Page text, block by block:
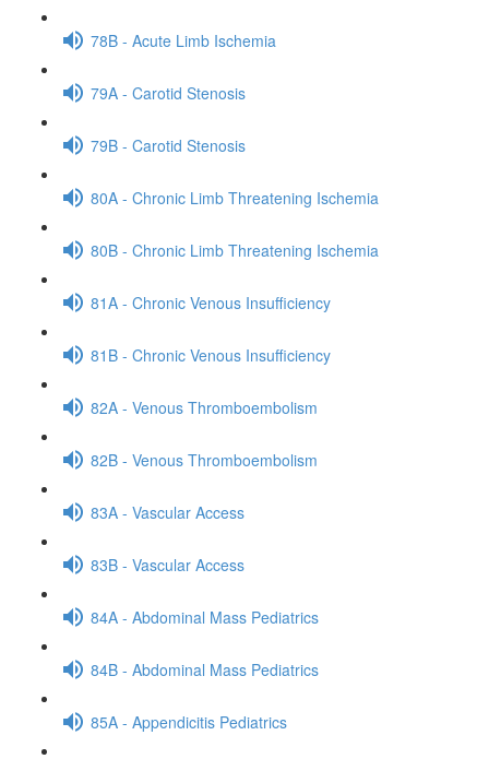
78B - Acute Limb Ischemia
79A - Carotid Stenosis
79B - Carotid Stenosis
80A - Chronic Limb Threatening Ischemia
80B - Chronic Limb Threatening Ischemia
81A - Chronic Venous Insufficiency
81B - Chronic Venous Insufficiency
82A - Venous Thromboembolism
82B - Venous Thromboembolism
83A - Vascular Access
83B - Vascular Access
84A - Abdominal Mass Pediatrics
84B - Abdominal Mass Pediatrics
85A - Appendicitis Pediatrics